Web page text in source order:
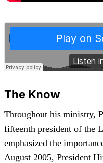
The Know
Throughout his ministry,
fifteenth president of the
emphasized the
August 2005, President